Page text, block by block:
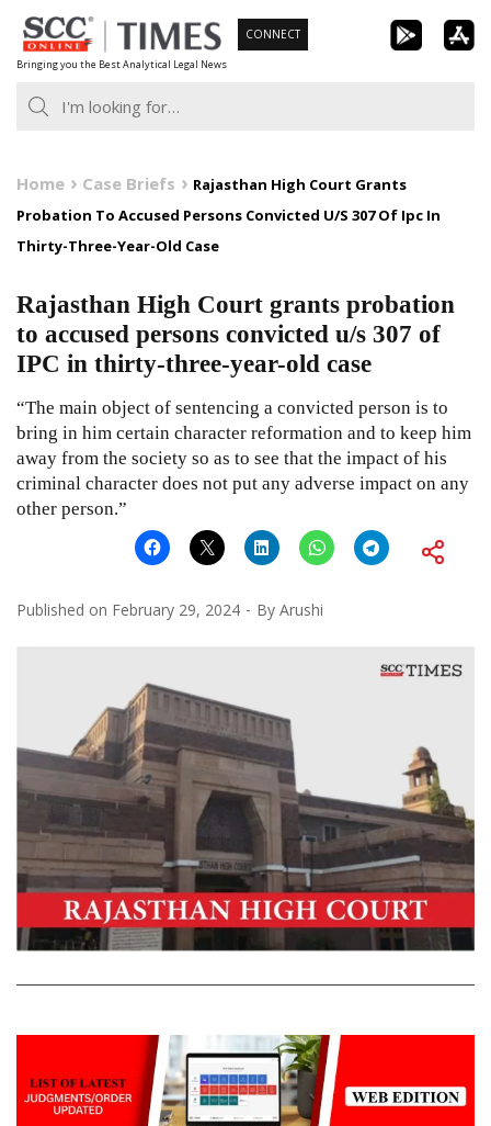
Skip
to
content
Bringing you the Best Analytical Legal News
CONNECT
Home Case Briefs
Rajasthan High Court Grants
Probation To Accused Persons Convicted U/S 307 Of Ipc In
Thirty-Three-Year-Old Case
Rajasthan High Court grants probation
to accused persons convicted u/s 307 of
IPC in thirty-three-year-old case
“The main object of sentencing a convicted person is to
bring in him certain character reformation and to keep him
away from the society so as to see that the impact of his
criminal character does not put any adverse impact on any
other person.”
Published on February 29, 2024 By Arushi